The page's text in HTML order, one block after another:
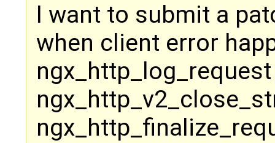
I want to submit a
when client error